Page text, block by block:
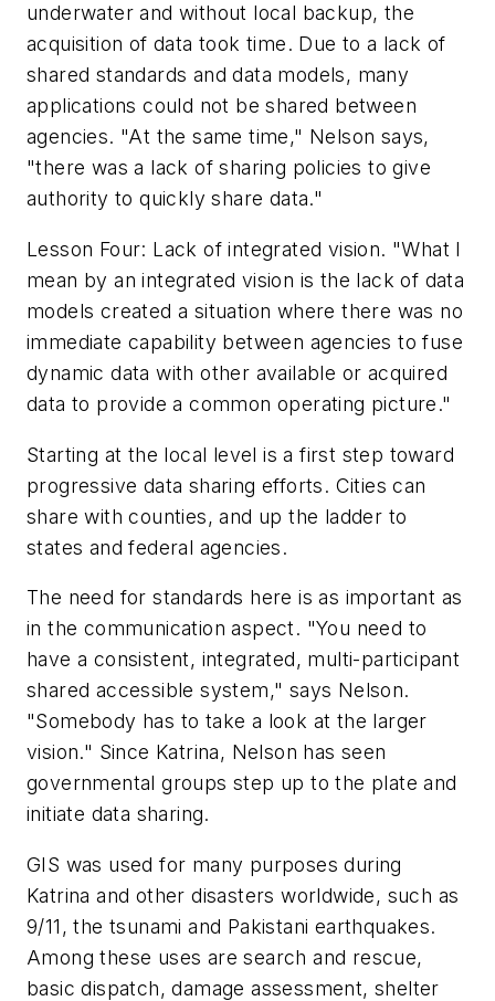
underwater and without local backup, the
acquisition of data took time. Due to a lack of
shared standards and data models, many
applications could not be shared between
agencies. "At the same time," Nelson says,
"there was a lack of sharing policies to give
authority to quickly share data."
Lesson Four: Lack of integrated vision. "What I
mean by an integrated vision is the lack of data
models created a situation where there was no
immediate capability between agencies to fuse
dynamic data with other available or acquired
data to provide a common operating picture."
Starting at the local level is a first step toward
progressive data sharing efforts. Cities can
share with counties, and up the ladder to
states and federal agencies.
The need for standards here is as important as
in the communication aspect. "You need to
have a consistent, integrated, multi-participant
shared accessible system," says Nelson.
"Somebody has to take a look at the larger
vision." Since Katrina, Nelson has seen
governmental groups step up to the plate and
initiate data sharing.
GIS was used for many purposes during
Katrina and other disasters worldwide, such as
9/11, the tsunami and Pakistani earthquakes.
Among these uses are search and rescue,
basic dispatch, damage assessment, shelter